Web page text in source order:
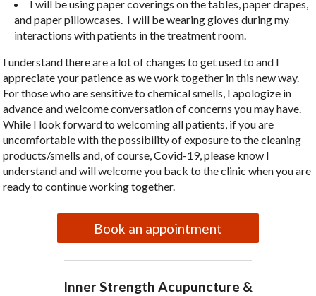
I will be using paper coverings on the tables, paper drapes,
and paper pillowcases. I will be wearing gloves during my
interactions with patients in the treatment room.
I understand there are a lot of changes to get used to and I
appreciate your patience as we work together in this new way.
For those who are sensitive to chemical smells, I apologize in
advance and welcome conversation of concerns you may have.
While I look forward to welcoming all patients, if you are
uncomfortable with the possibility of exposure to the cleaning
products/smells and, of course, Covid-19, please know I
understand and will welcome you back to the clinic when you are
ready to continue working together.
Book an appointment
Inner Strength Acupuncture &